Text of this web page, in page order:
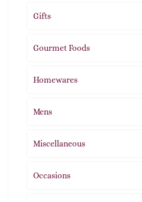
Gifts
Gourmet Foods
Homewares
Mens
Miscellaneous
Occasions